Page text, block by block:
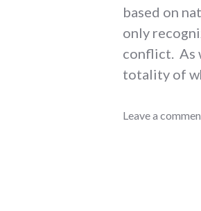
based on
only
conflict. As
totality of
conflict ,
Leave a